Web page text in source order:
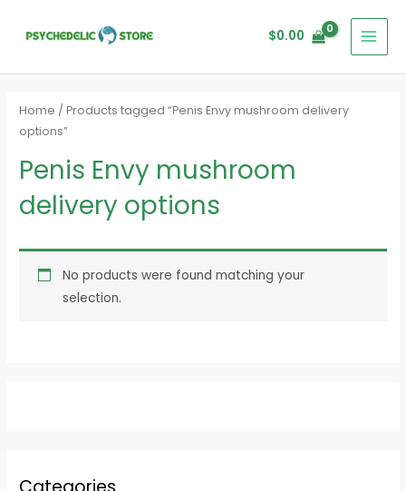
$0.00
Home / Products tagged “Penis Envy mushroom delivery
options”
Penis Envy mushroom
delivery options
No products were found matching your
selection.